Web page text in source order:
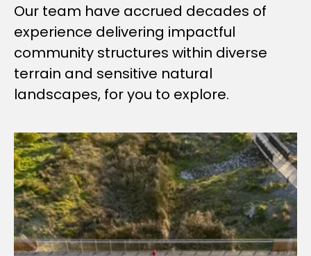
Our team have accrued decades of
experience delivering impactful
community structures within diverse
terrain and sensitive natural
landscapes, for you to explore.